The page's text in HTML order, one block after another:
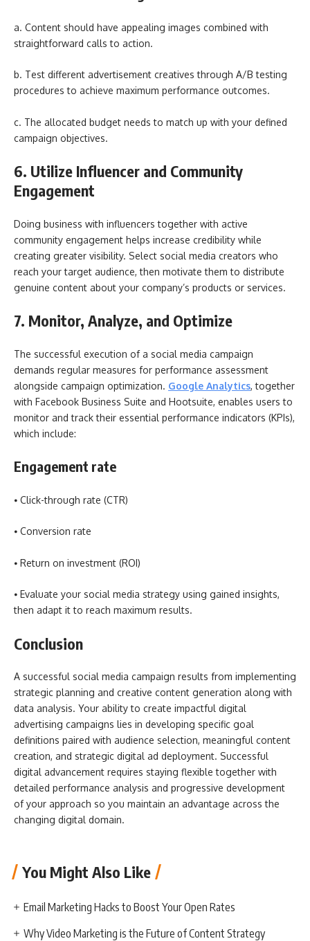
a. Content should have appealing images combined with
straightforward calls to action.
b. Test different advertisement creatives through A/B testing
procedures to achieve maximum performance outcomes.
c. The allocated budget needs to match up with your defined
campaign objectives.
6. Utilize Influencer and Community
Engagement
Doing business with influencers together with active
community engagement helps increase credibility while
creating greater visibility. Select social media creators who
reach your target audience, then motivate them to distribute
genuine content about your company’s products or services.
7. Monitor, Analyze, and Optimize
The successful execution of a social media campaign
demands regular measures for performance assessment
alongside campaign optimization. Google Analytics, together
with Facebook Business Suite and Hootsuite, enables users to
monitor and track their essential performance indicators (KPIs),
which include:
Engagement rate
⦁ Click-through rate (CTR)
⦁ Conversion rate
⦁ Return on investment (ROI)
⦁ Evaluate your social media strategy using gained insights,
then adapt it to reach maximum results.
Conclusion
A successful social media campaign results from implementing
strategic planning and creative content generation along with
data analysis. Your ability to create impactful digital
advertising campaigns lies in developing specific goal
definitions paired with audience selection, meaningful content
creation, and strategic digital ad deployment. Successful
digital advancement requires staying flexible together with
detailed performance analysis and progressive development
of your approach so you maintain an advantage across the
changing digital domain.
You Might Also Like
Email Marketing Hacks to Boost Your Open Rates
Why Video Marketing is the Future of Content Strategy